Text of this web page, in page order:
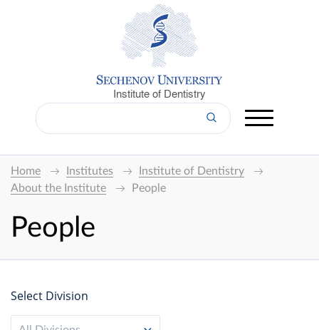
Institute of Dentistry
Home Institutes
Institute of Dentistry
About the Institute
People
People
Select Division